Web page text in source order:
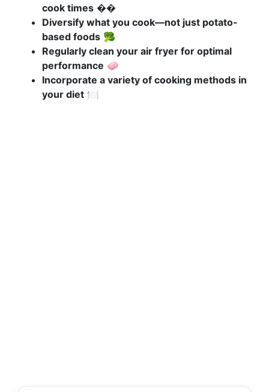
cook times ��️
Diversify what you cook—not just potato-
based foods 🥦
Regularly clean your air fryer for optimal
performance 🧼
Incorporate a variety of cooking methods in
your diet 🍽️